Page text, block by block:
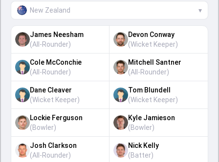
New Zealand ▾
James Neesham
(All-Rounder)
Devon Conway
(Wicket Keeper)
Cole McConchie
(All-Rounder)
Mitchell Santner
(All-Rounder)
Dane Cleaver
(Wicket Keeper)
Tom Blundell
(Wicket Keeper)
Lockie Ferguson
(Bowler)
Kyle Jamieson
(Bowler)
Josh Clarkson
(All-Rounder)
Nick Kelly
(Batter)